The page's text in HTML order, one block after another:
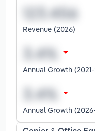
Revenue (2026)
Annual Growth
Annual Growth